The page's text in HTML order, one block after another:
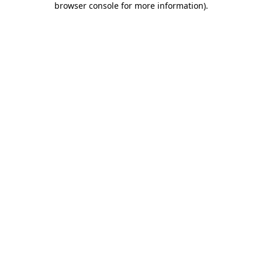
browser console for more information).